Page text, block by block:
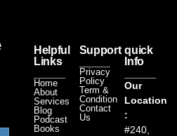
Helpful
Links
Home
About
Services
Blog
Podcast
Books
Support
Privacy
Policy
Term &
Condition
Contact
Us
quick
Info
Our
Location
:
#240,